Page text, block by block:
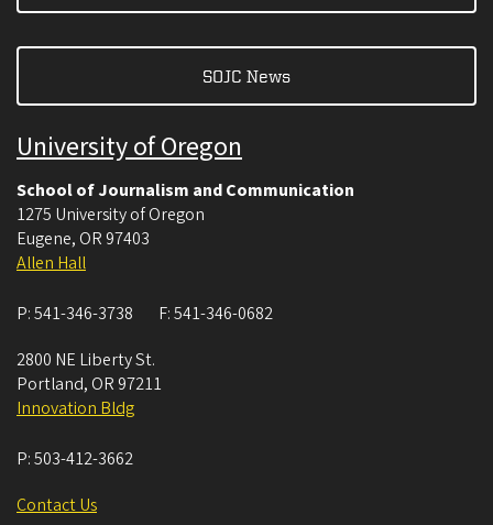
SOJC News
University of Oregon
School of Journalism and Communication
1275 University of Oregon
Eugene, OR 97403
Allen Hall
P:541-346-3738 F:541-346-0682
2800 NE Liberty St.
Portland, OR 97211
Innovation Bldg
P:503-412-3662
Contact Us